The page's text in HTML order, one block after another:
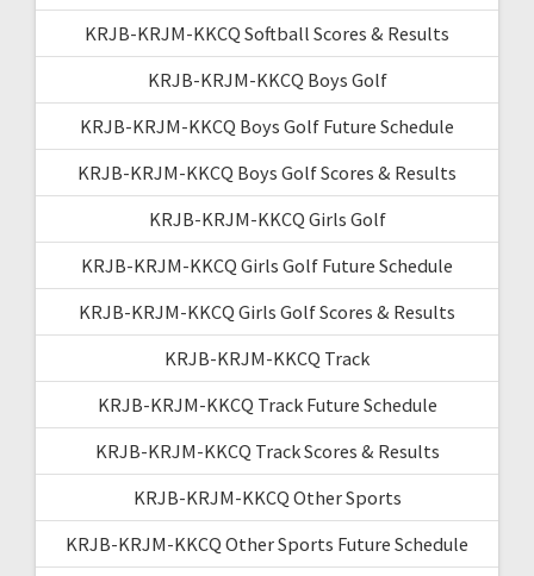
KRJB-KRJM-KKCQ Softball Scores & Results
KRJB-KRJM-KKCQ Boys Golf
KRJB-KRJM-KKCQ Boys Golf Future Schedule
KRJB-KRJM-KKCQ Boys Golf Scores & Results
KRJB-KRJM-KKCQ Girls Golf
KRJB-KRJM-KKCQ Girls Golf Future Schedule
KRJB-KRJM-KKCQ Girls Golf Scores & Results
KRJB-KRJM-KKCQ Track
KRJB-KRJM-KKCQ Track Future Schedule
KRJB-KRJM-KKCQ Track Scores & Results
KRJB-KRJM-KKCQ Other Sports
KRJB-KRJM-KKCQ Other Sports Future Schedule